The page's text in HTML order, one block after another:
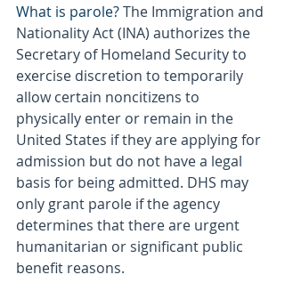
What is parole? The Immigration and
Nationality Act (INA) authorizes the
Secretary of Homeland Security to
exercise discretion to temporarily
allow certain noncitizens to
physically enter or remain in the
United States if they are applying for
admission but do not have a legal
basis for being admitted. DHS may
only grant parole if the agency
determines that there are urgent
humanitarian or significant public
benefit reasons.